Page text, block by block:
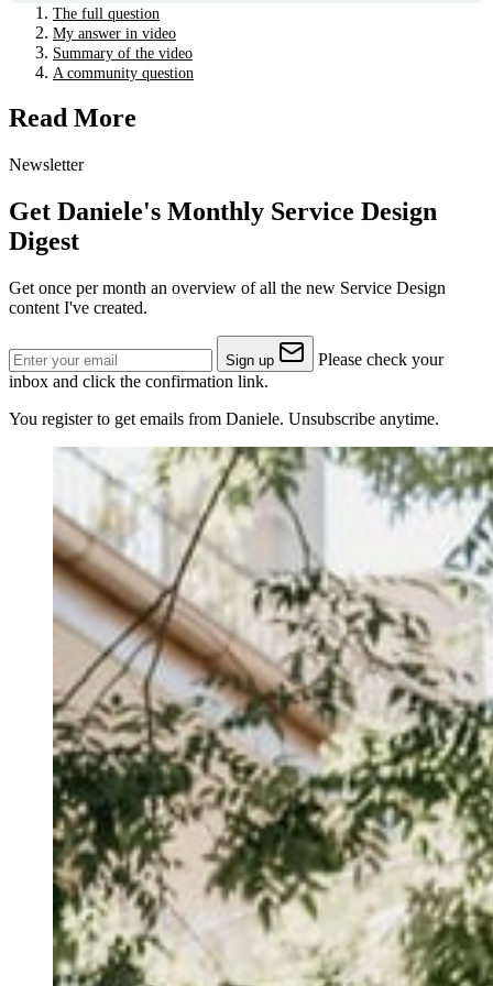
The full question
My answer in video
Summary of the video
A community question
Read More
Newsletter
Get Daniele's Monthly Service Design
Digest
Get once per month an overview of all the new Service Design
content I've created.
Sign up
Please check your
inbox and click the confirmation link.
You register to get emails from Daniele. Unsubscribe anytime.